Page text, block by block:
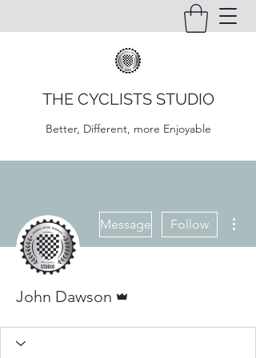
THE CYCLISTS STUDIO
Better, Different, more Enjoyable
Message Follow
John Dawson